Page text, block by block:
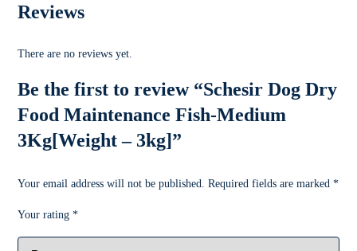
Reviews
There are no reviews yet.
Be the first to review “Schesir Dog Dry
Food Maintenance Fish-Medium
3Kg[Weight – 3kg]”
Your email address will not be published. Required fields are marked*
Your rating*